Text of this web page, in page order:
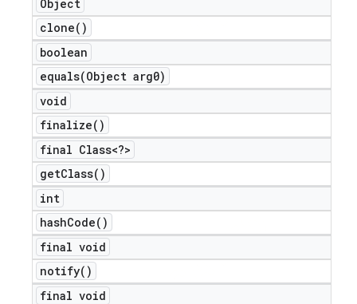
Object
clone( )
boolean
equals(Object arg0)
void
finalize( )
final Class<?>
getClass( )
int
hashCode( )
final void
notify( )
final void